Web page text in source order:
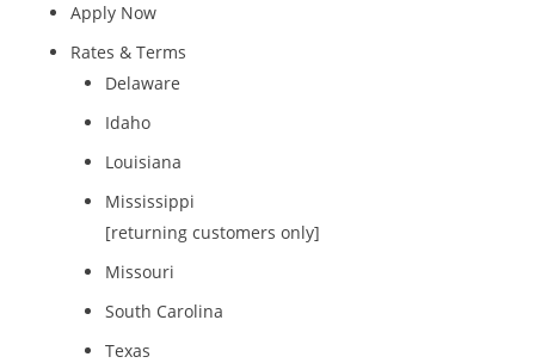
Apply Now
Rates & Terms
Delaware
Idaho
Louisiana
Mississippi
[returning customers only]
Missouri
South Carolina
Texas